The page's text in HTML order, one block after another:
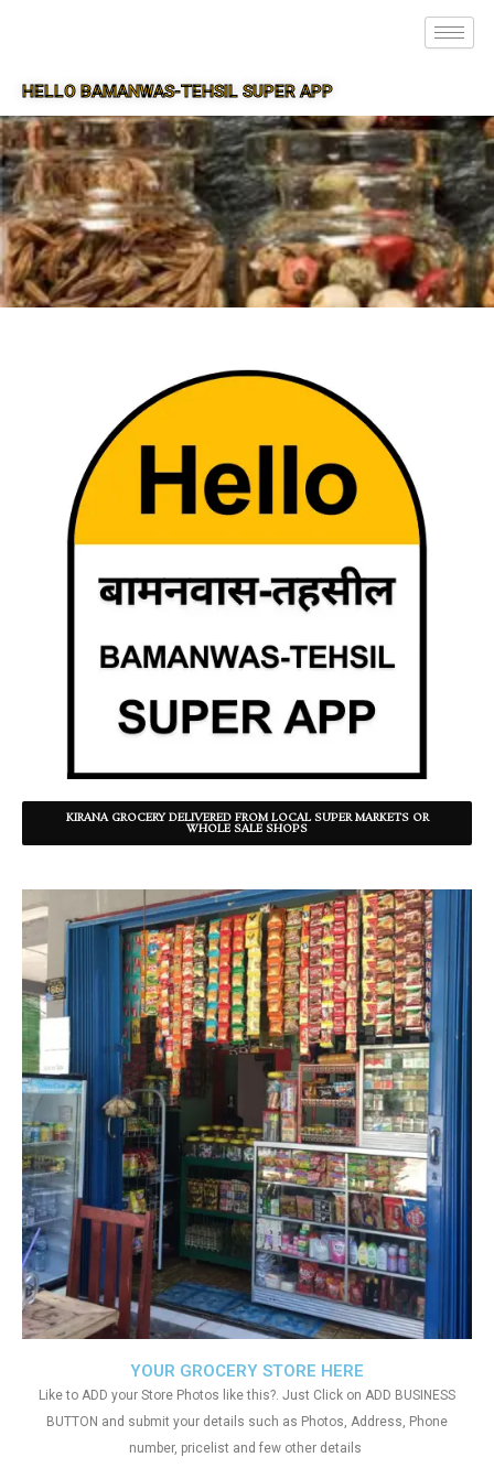
HELLO BAMANWAS-TEHSIL SUPER APP
SUPER APP FOR BAMANWAS-TEHSIL
KIRANA GROCERY DELIVERED FROM LOCAL SUPER MARKETS OR
WHOLE SALE SHOPS
YOUR GROCERY STORE HERE
Like to ADD your Store Photos like this?. Just Click on ADD BUSINESS
BUTTON and submit your details such as Photos, Address, Phone
number, pricelist and few other details